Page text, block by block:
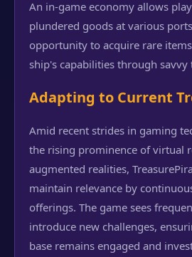
An in-game economy allows
plundered goods at various
opportunity to acquire rare
ship's capabilities through savvy
Adapting to Current
Amid recent strides in gaming
the rising prominence of virtual
augmented realities,
maintain relevance by
offerings. The game sees
introduce new challenges,
base remains engaged and